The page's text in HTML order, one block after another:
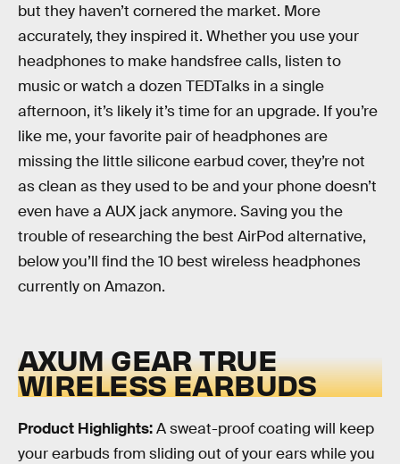
but they haven’t cornered the market. More
accurately, they inspired it. Whether you use your
headphones to make handsfree calls, listen to
music or watch a dozen TEDTalks in a single
afternoon, it’s likely it’s time for an upgrade. If you’re
like me, your favorite pair of headphones are
missing the little silicone earbud cover, they’re not
as clean as they used to be and your phone doesn’t
even have a AUX jack anymore. Saving you the
trouble of researching the best AirPod alternative,
below you’ll find the 10 best wireless headphones
currently on Amazon.
AXUM GEAR TRUE
WIRELESS EARBUDS
Product Highlights:A sweat-proof coating will keep
your earbuds from sliding out of your ears while you